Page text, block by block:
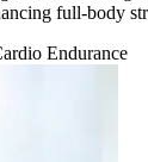
full-body
Endurance